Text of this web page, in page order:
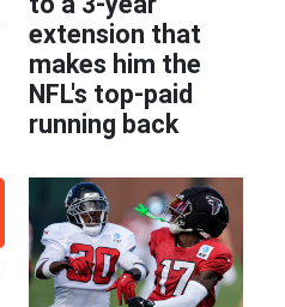
extension that
makes him the
NFL's top-paid
running back